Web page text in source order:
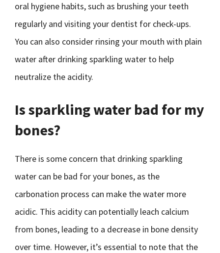
oral hygiene habits, such as brushing your teeth
regularly and visiting your dentist for check-ups.
You can also consider rinsing your mouth with plain
water after drinking sparkling water to help
neutralize the acidity.
Is sparkling water bad for my
bones?
There is some concern that drinking sparkling
water can be bad for your bones, as the
carbonation process can make the water more
acidic. This acidity can potentially leach calcium
from bones, leading to a decrease in bone density
over time. However, it’s essential to note that the